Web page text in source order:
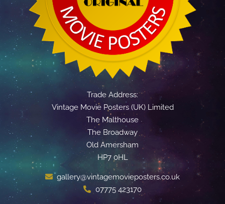
Trade Address:
Vintage Movie Posters (UK) Limited
The Malthouse
The Broadway
Old Amersham
HP7 0HL
gallery@vintagemovieposters.co.uk
07775 423170